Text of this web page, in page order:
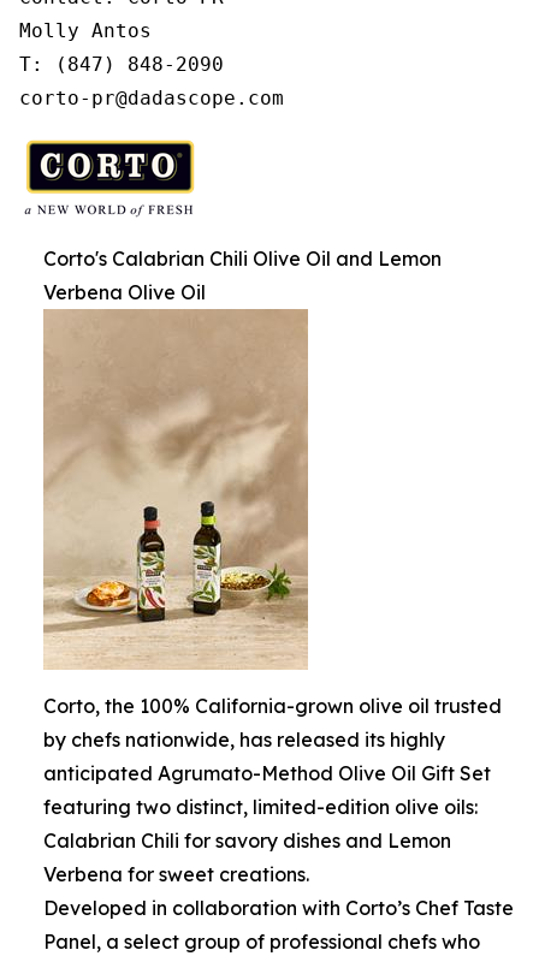
Molly Antos
T: (847) 848-2090
corto-pr@dadascope.com
Corto's Calabrian Chili Olive Oil and Lemon
Verbena Olive Oil
Corto, the 100% California-grown olive oil trusted
by chefs nationwide, has released its highly
anticipated Agrumato-Method Olive Oil Gift Set
featuring two distinct, limited-edition olive oils:
Calabrian Chili for savory dishes and Lemon
Verbena for sweet creations.
Developed in collaboration with Corto’s Chef Taste
Panel, a select group of professional chefs who